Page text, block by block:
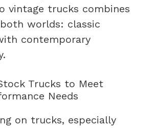
vintage trucks combines
worlds: classic
contemporary
Trucks to Meet
Needs
on trucks, especially